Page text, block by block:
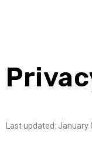
Last updated: January